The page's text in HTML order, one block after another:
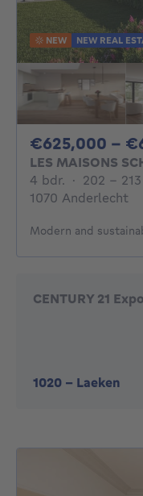
NEW NEW REAL
€625,000 -
LES MAISONS
4 bdr. 4 bedrooms
· 202 - 213
1070 Anderlecht
Modern and
CENTURY 21 Expo
1020 - Laeken